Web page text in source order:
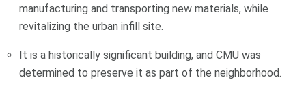
manufacturing and transporting new materials, while
revitalizing the urban infill site.
It is a historically significant building, and CMU was
determined to preserve it as part of the neighborhood.